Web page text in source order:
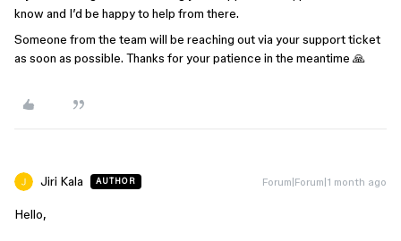
know and I’d be happy to help from there.
Someone from the team will be reaching out via your support ticket
as soon as possible. Thanks for your patience in the meantime 🙏
Jiri Kala AUTHOR Forum|Forum|1 month ago
Hello,